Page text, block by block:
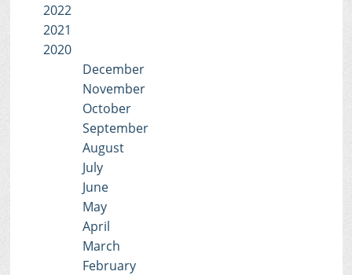
2022
2021
2020
December
November
October
September
August
July
June
May
April
March
February